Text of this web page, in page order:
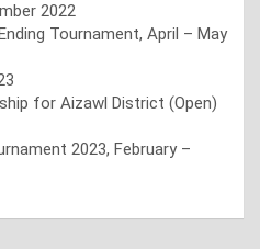
2022
Tournament, April – May
for Aizawl District (Open)
2023, February –